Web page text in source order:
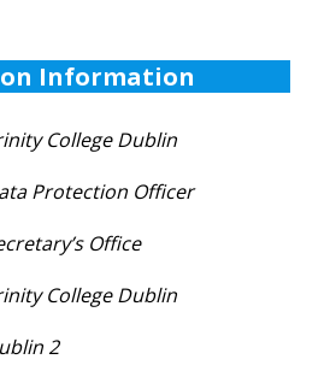
Information
College Dublin
Protection Officer
Office
College Dublin
2